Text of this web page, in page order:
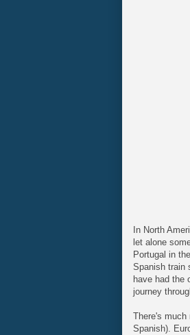
In North
let alone
Portugal in
Spanish train
have had the
journey
There's much
Spanish).